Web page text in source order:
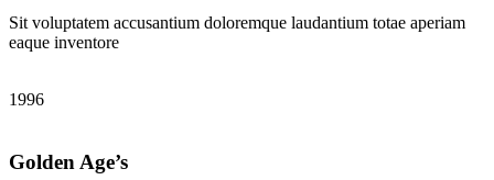
Sit voluptatem accusantium doloremque laudantium totae aperiam
eaque inventore
1996
Golden Age’s